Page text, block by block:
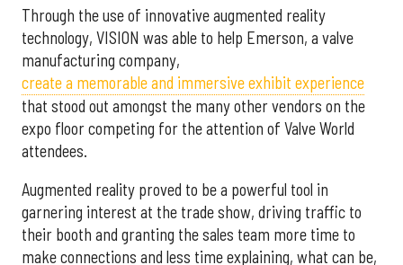
Through the use of innovative augmented reality
technology, VISION was able to help Emerson, a valve
manufacturing company,
create a memorable and immersive exhibit experience
that stood out amongst the many other vendors on the
expo floor competing for the attention of Valve World
attendees.
Augmented reality proved to be a powerful tool in
garnering interest at the trade show, driving traffic to
their booth and granting the sales team more time to
make connections and less time explaining, what can be,